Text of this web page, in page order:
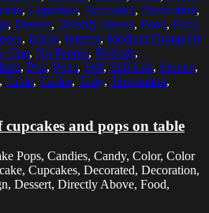
, Cupcakes, Decorated, Decoration,
, Dessert, Directly Above, Food, Food
, Inside, Interior, Medium Group Of
One, No People, Nobody,
, Pop, Pops, Still, Still Life, Striped,
, Table, Tables, Tasty, Temptation,
and pops on table
Pops, Candies, Candy, Color, Color
Cupcakes, Decorated, Decoration,
Dessert, Directly Above, Food,